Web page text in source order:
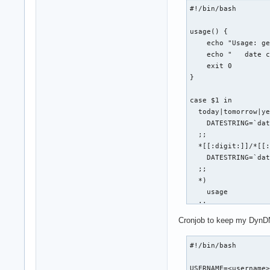
fi
git $1
if [
            else
            echo ""
        fi
    done
echo "git-all-
if [ $FAIL -gt
echo "git-
    fi
fi
if [ "$1" ==
    BASEDIR=`pwd`
#!/bin/bash
usage() {
echo "Usage:
echo "   date
    exit 0
}
case $1 in
  ;;
*[[:digit:]]/
  ;;
  *)
    usage
  ;;
WEB_PAGE=tmp.html
Cronjob to keep my
#!/bin/bash
USERNAME=<username>